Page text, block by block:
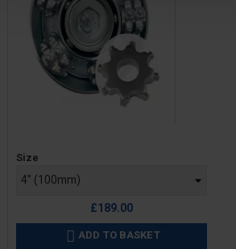
Price
Size
£189.00
 ADD TO BASKET